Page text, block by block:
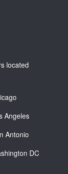
located
Angeles
Antonio
DC